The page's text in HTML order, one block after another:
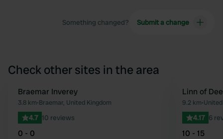
Something changed? Submit a change
Check other sites in the area
Favourite
Braemar Inverey
3.8 km•Braemar, United Kingdom
4.7 10 reviews
0 - 0
Linn of
9.2 km•
4.17 6
10 - 15